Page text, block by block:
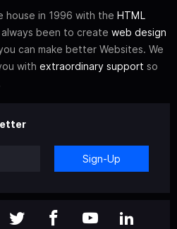
house in 1996 with the HTML
been to create web design
can make better Websites. We
with extraordinary support so
Sign-Up